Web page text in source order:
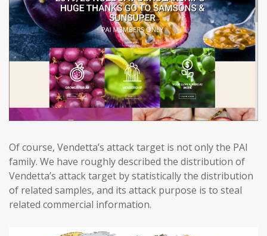
Of course, Vendetta’s attack target is not only the PAI
family. We have roughly described the distribution of
Vendetta’s attack target by statistically the distribution
of related samples, and its attack purpose is to steal
related commercial information.